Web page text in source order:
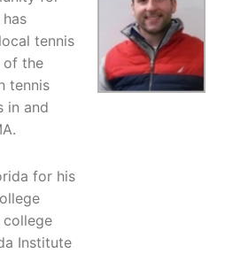
tennis
of the
tennis
in and
for his
Institute